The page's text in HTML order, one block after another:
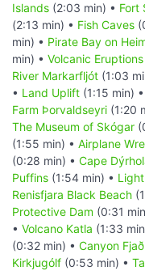
Islands (2:03 min) • Fort
(2:13 min) • Fish Caves
min) • Pirate Bay on
min) • Volcanic
River Markarfljót (1:03
• Land Uplift (1:15 min) •
Farm Þorvaldseyri (1:20
The Museum of Skógar
(1:55 min) • Airplane
(0:28 min) • Cape
Puffins (1:54 min) •
Renisfjara Black Beach
Protective Dam (0:31
• Volcano Katla (1:33
(0:32 min) • Canyon
Kirkjugólf (0:53 min) •